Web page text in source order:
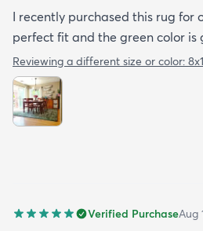
I recently purchased this rug for
perfect fit and the green color is
Reviewing a different size or color:
Verified PurchaseAug